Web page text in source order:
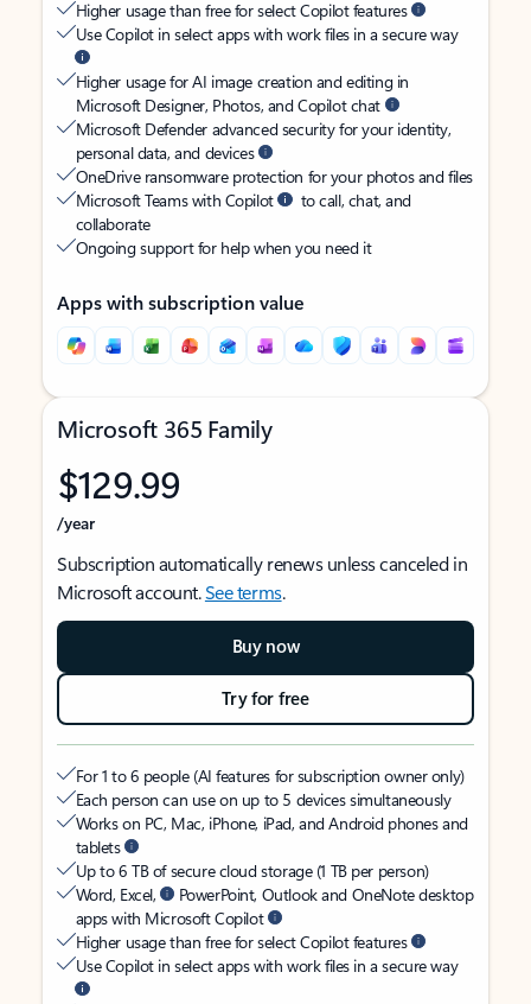
Higher usage than free for select Copilot features
Use Copilot in select apps with work files in a secure way
Higher usage for AI image creation and editing in
Microsoft Designer, Photos, and Copilot chat
Microsoft Defender advanced security for your identity,
personal data, and devices
OneDrive ransomware protection for your photos and files
Microsoft Teams with Copilot
to call, chat, and
collaborate
Ongoing support for help when you need it
Apps with subscription value
Microsoft 365 Family
$129.99
/year
Subscription automatically renews unless canceled in
Microsoft account.See terms.
Buy now
Try for free
For 1 to 6 people (AI features for subscription owner only)
Each person can use on up to 5 devices simultaneously
Works on PC, Mac, iPhone, iPad, and Android phones and
tablets
Up to 6 TB of secure cloud storage (1 TB per person)
Word, Excel,
PowerPoint, Outlook and OneNote desktop
apps with Microsoft Copilot
Higher usage than free for select Copilot features
Use Copilot in select apps with work files in a secure way